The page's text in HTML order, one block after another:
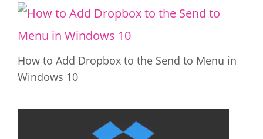
How to Add Dropbox to the Send to Menu in
Windows 10